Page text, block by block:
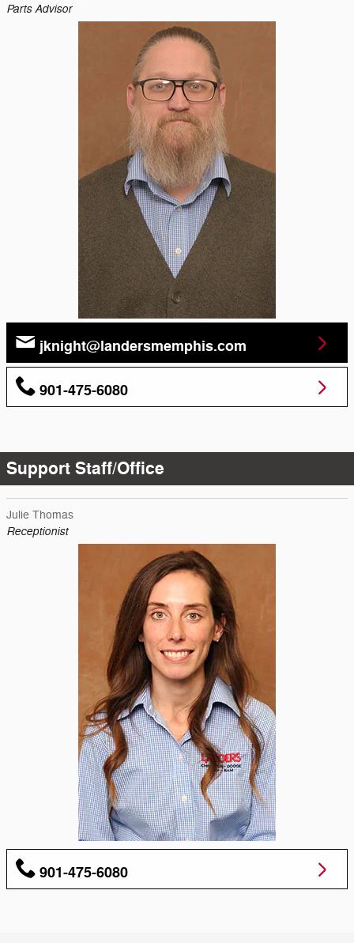
Parts Advisor
jknight@landersmemphis.com
901-475-6080
Support Staff/Office
Julie Thomas
Receptionist
901-475-6080